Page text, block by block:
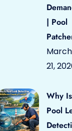
| Pool
March
21,
Why Is
Pool